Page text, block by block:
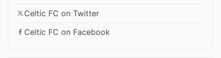
Celtic FC on Twitter
Celtic FC on Facebook